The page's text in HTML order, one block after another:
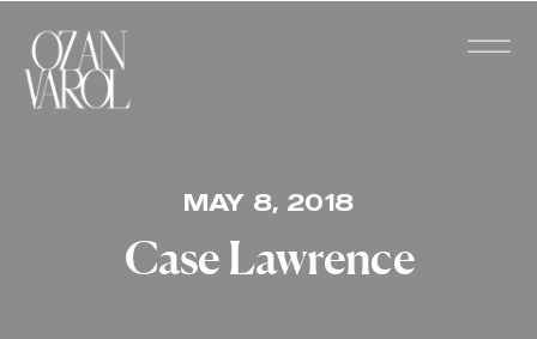
MAY 8, 2018
Case Lawrence